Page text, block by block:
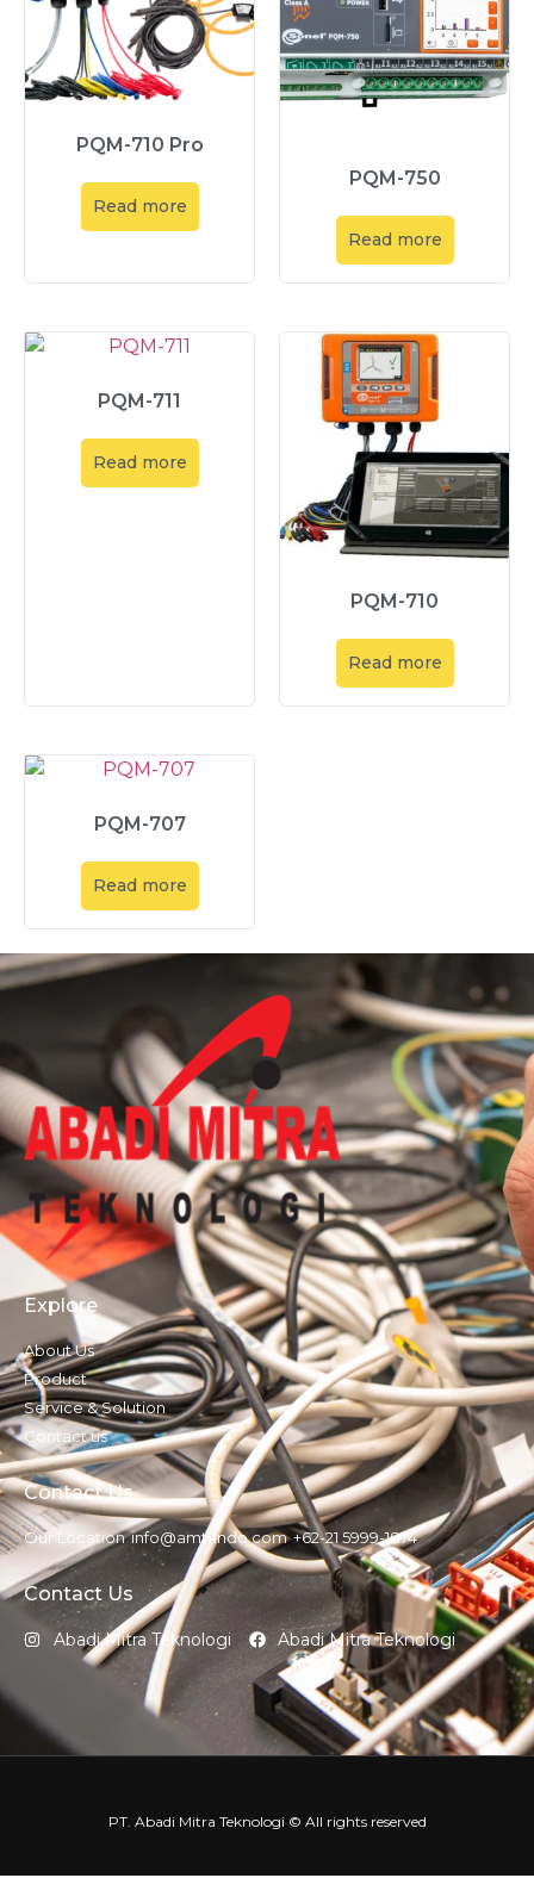
PQM-710 Pro
Read more
PQM-750
Read more
PQM-711
Read more
PQM-710
Read more
PQM-707
Read more
Explore
About Us
Product
Service & Solution
Contact us
Contact Us
Our Location info@amt-indo.com +62-21 5999-1874
Contact Us
Abadi Mitra Teknologi Abadi Mitra Teknologi
PT. Abadi Mitra Teknologi © All rights reserved